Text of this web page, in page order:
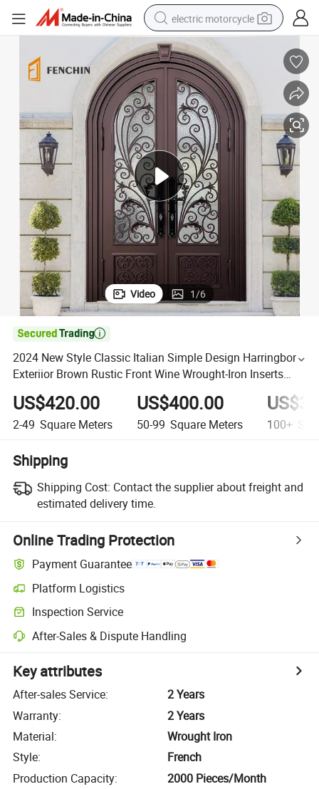
crawler excavator
electric car
container house
basketball shoe
tshirt
racing motorcycle
earbud
Video 1/6

2024 New Style Classic Italian Simple Design Harringbone
Exteriior Brown Rustic Front Wine Wrought-Iron Inserts
Entrance Door
US$420.00
2-49 Square Meters
US$400.00
50-99 Square Meters 100+
Shipping
Shipping Cost: Contact the supplier about freight and
estimated delivery time.
Online Trading Protection
Payment Guarantee
Platform Logistics
Inspection Service
After-Sales & Dispute Handling
Key attributes
After-sales Service:
2 Years
Warranty:
2 Years
Material:
Wrought Iron
Style:
French
Production Capacity: 2000 Pieces/Month